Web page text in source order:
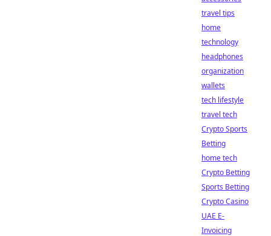
travel tips
home
technology
headphones
organization
wallets
tech lifestyle
travel tech
Crypto Sports
Betting
home tech
Crypto Betting
Sports Betting
Crypto Casino
UAE E-
Invoicing